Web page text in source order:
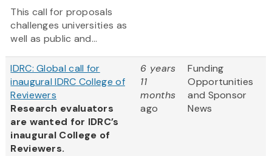
This call for proposals
challenges universities as
well as public and...
IDRC: Global call for
inaugural IDRC College of
Reviewers
Research evaluators
are wanted for IDRC’s
inaugural College of
Reviewers.
6 years
11
months
ago
Funding
Opportunities
and Sponsor
News